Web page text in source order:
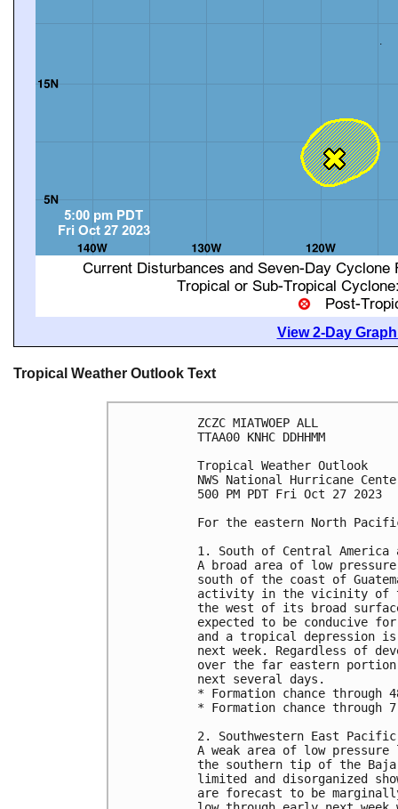
View 2-Day
Tropical Weather Outlook Text
ZCZC MIATWOEP ALL
TTAA00 KNHC DDHHMM
Tropical Weather Outlook
NWS National Hurricane
500 PM PDT Fri Oct 27 2023
For the eastern North
1. South of Central America
A broad area of low
south of the coast of
activity in the vicinity of
the west of its broad
expected to be conducive
and a tropical depression
next week. Regardless of
over the far eastern
next several days.
* Formation chance
* Formation chance
2. Southwestern East
A weak area of low
the southern tip of the
limited and disorganized
are forecast to be